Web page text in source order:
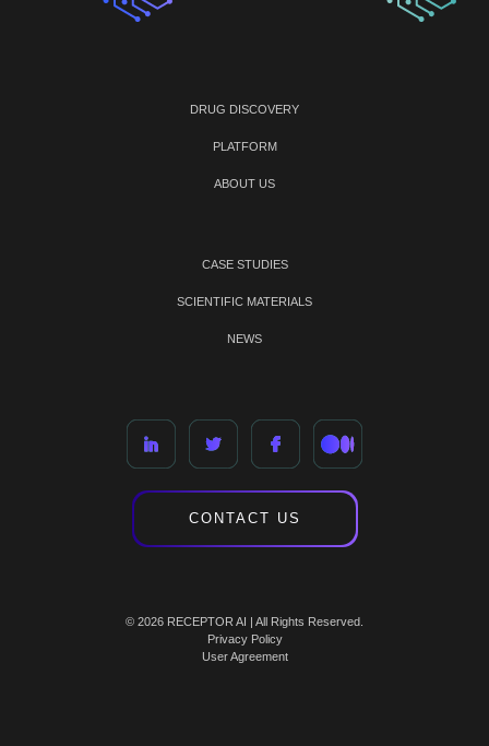
DRUG DISCOVERY
PLATFORM
ABOUT US
CASE STUDIES
SCIENTIFIC MATERIALS
NEWS
CONTACT US
© 2026 RECEPTOR AI | All Rights Reserved.
Privacy Policy
User Agreement